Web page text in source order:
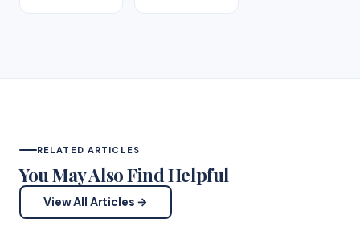
RELATED ARTICLES
You May Also Find Helpful
View All Articles →